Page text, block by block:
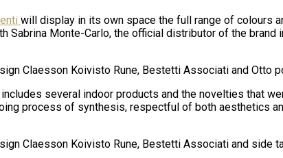
will display in its own space the full range of colours
Sabrina Monte-Carlo, the official distributor of the brand
Claesson Koivisto Rune, Bestetti Associati and Otto
several indoor products and the novelties that
process of synthesis, respectful of both aesthetics
Claesson Koivisto Rune, Bestetti Associati and side